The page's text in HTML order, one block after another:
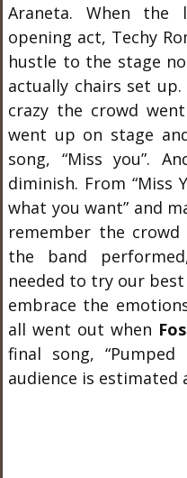
Araneta. When
opening act, Techy
hustle to the stage
actually chairs set
crazy the crowd
went up on stage
song, “Miss you”.
diminish. From “Miss
what you want” and
remember the crowd
the band
needed to try our
embrace the
all went out when
final song,
audience is estimated